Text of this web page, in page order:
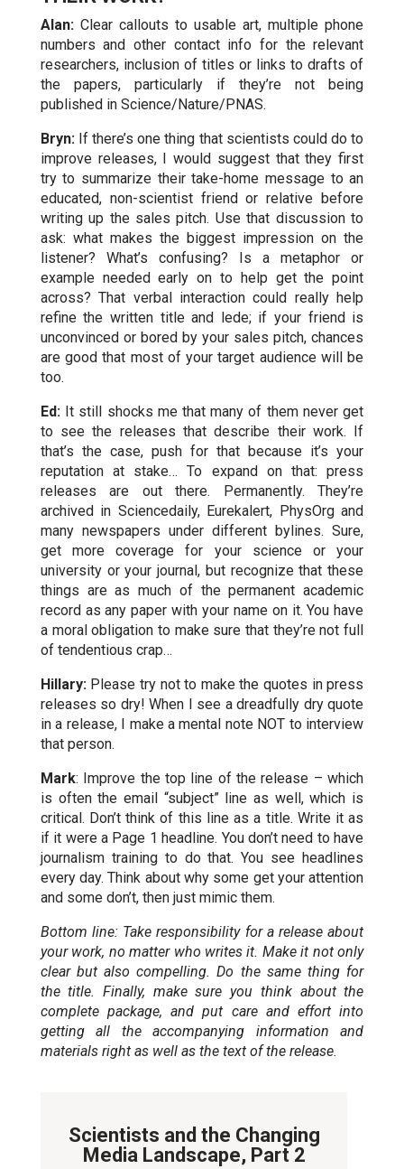
Alan:Clear callouts to usable art, multiple phone
numbers and other contact info for the relevant
researchers, inclusion of titles or links to drafts of
the papers, particularly if they’re not being
published in Science/Nature/PNAS.
Bryn:If there’s one thing that scientists could do to
improve releases, I would suggest that they first
try to summarize their take-home message to an
educated, non-scientist friend or relative before
writing up the sales pitch. Use that discussion to
ask: what makes the biggest impression on the
listener? What’s confusing? Is a metaphor or
example needed early on to help get the point
across? That verbal interaction could really help
refine the written title and lede; if your friend is
unconvinced or bored by your sales pitch, chances
are good that most of your target audience will be
too.
Ed:It still shocks me that many of them never get
to see the releases that describe their work. If
that’s the case, push for that because it’s your
reputation at stake… To expand on that: press
releases are out there. Permanently. They’re
archived in Sciencedaily, Eurekalert, PhysOrg and
many newspapers under different bylines. Sure,
get more coverage for your science or your
university or your journal, but recognize that these
things are as much of the permanent academic
record as any paper with your name on it. You have
a moral obligation to make sure that they’re not full
of tendentious crap…
Hillary:Please try not to make the quotes in press
releases so dry! When I see a dreadfully dry quote
in a release, I make a mental note NOT to interview
that person.
Mark: Improve the top line of the release – which
is often the email “subject” line as well, which is
critical. Don’t think of this line as a title. Write it as
if it were a Page 1 headline. You don’t need to have
journalism training to do that. You see headlines
every day. Think about why some get your attention
and some don’t, then just mimic them.
Bottom line: Take responsibility for a release about
your work, no matter who writes it. Make it not only
clear but also compelling. Do the same thing for
the title. Finally, make sure you think about the
complete package, and put care and effort into
getting all the accompanying information and
materials right as well as the text of the release.
Scientists and the Changing
Media Landscape, Part 2